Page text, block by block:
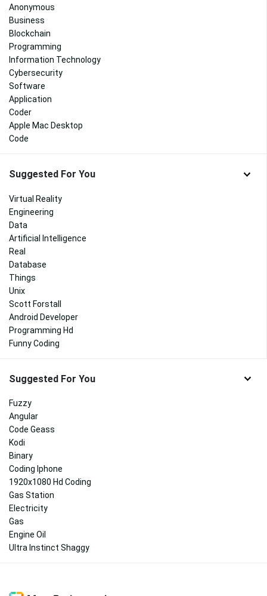
Anonymous
Business
Blockchain
Programming
Information Technology
Cybersecurity
Software
Application
Coder
Apple Mac Desktop
Code
Suggested For You
Virtual Reality
Engineering
Data
Artificial Intelligence
Real
Database
Things
Unix
Scott Forstall
Android Developer
Programming Hd
Funny Coding
Suggested For You
Fuzzy
Angular
Code Geass
Kodi
Binary
Coding Iphone
1920x1080 Hd Coding
Gas Station
Electricity
Gas
Engine Oil
Ultra Instinct Shaggy